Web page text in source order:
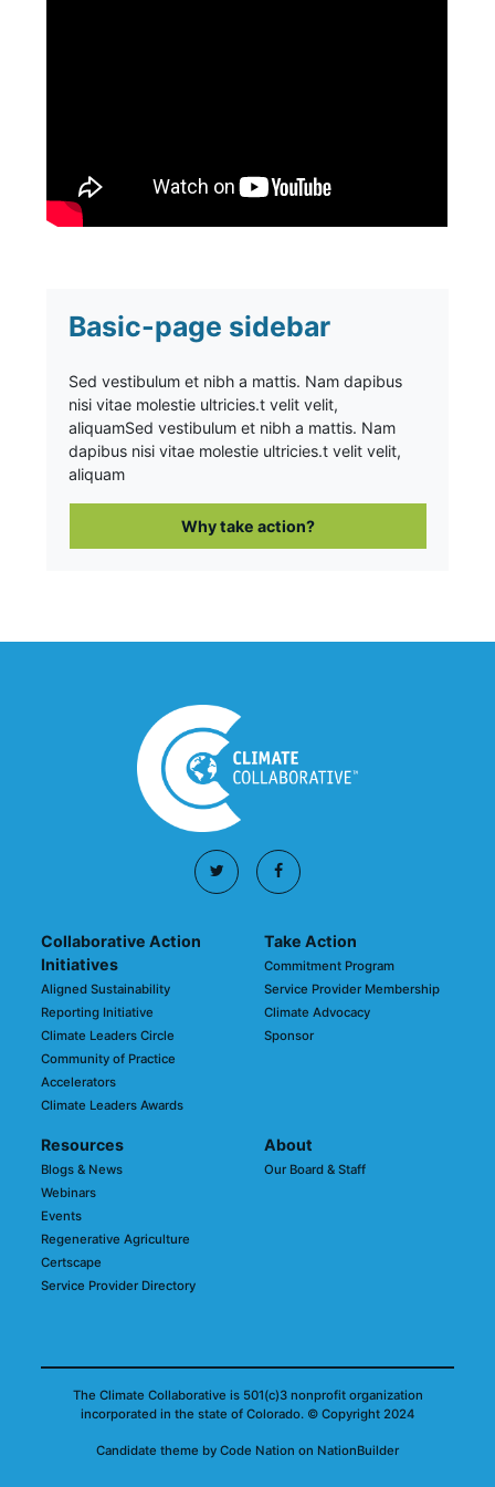
Basic-page sidebar
Sed vestibulum et nibh a mattis. Nam dapibus
nisi vitae molestie ultricies.t velit velit,
aliquamSed vestibulum et nibh a mattis. Nam
dapibus nisi vitae molestie ultricies.t velit velit,
aliquam
Why take action?
Collaborative Action
Initiatives
Aligned Sustainability
Reporting Initiative
Climate Leaders Circle
Community of Practice
Accelerators
Climate Leaders Awards
Take Action
Commitment Program
Service Provider Membership
Climate Advocacy
Sponsor
Resources
Blogs & News
Webinars
Events
Regenerative Agriculture
Certscape
Service Provider Directory
About
Our Board & Staff
The Climate Collaborative is 501(c)3 nonprofit organization
incorporated in the state of Colorado. © Copyright 2024
Candidate theme by Code Nation on NationBuilder